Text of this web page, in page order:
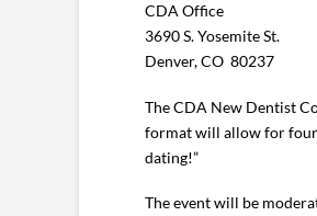
CDA Office
3690 S. Yosemite St.
Denver, CO 80237
The CDA New Dentist
format will allow for four
dating!”
The event will be